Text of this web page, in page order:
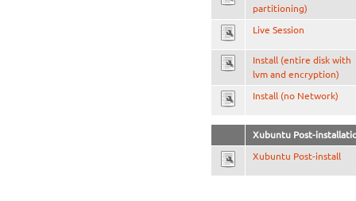
partitioning)
Live Session
Install (entire disk with
lvm and encryption)
Install (no Network)
Xubuntu Post-
Xubuntu Post-install